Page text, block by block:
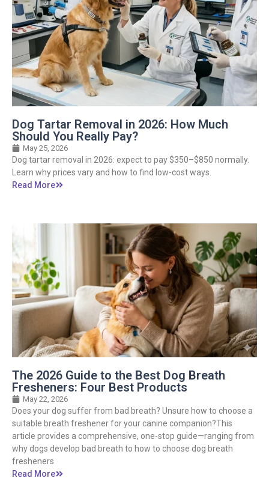
Dog Tartar Removal in 2026: How Much
Should You Really Pay?
May 25, 2026
Dog tartar removal in 2026: expect to pay $350–$850 normally.
Learn why prices vary and how to find low-cost ways.
Read More
The 2026 Guide to the Best Dog Breath
Fresheners: Four Best Products
May 22, 2026
Does your dog suffer from bad breath? Unsure how to choose a
suitable breath freshener for your canine companion?This
article provides a comprehensive, one-stop guide—ranging from
why dogs develop bad breath to how to choose dog breath
fresheners
Read More